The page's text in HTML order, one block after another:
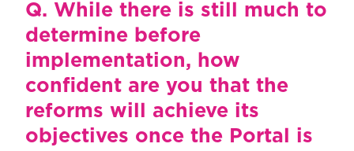
Q. While there is still much to
determine before
implementation, how
confident are you that the
reforms will achieve its
objectives once the Portal is